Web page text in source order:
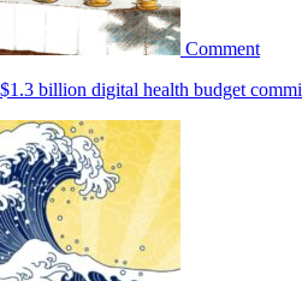
Comment
$1.3 billion digital health budget